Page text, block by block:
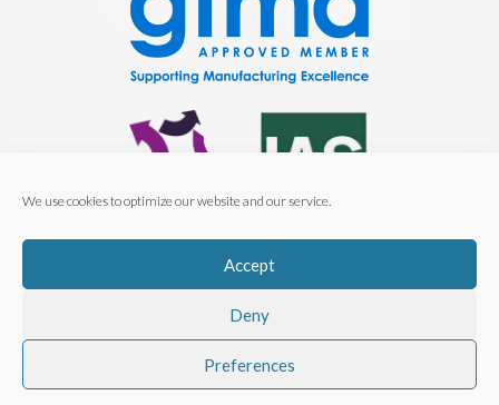
We use cookies to optimize our website and our service.
Accept
Deny
Preferences
ISO 9001:2015